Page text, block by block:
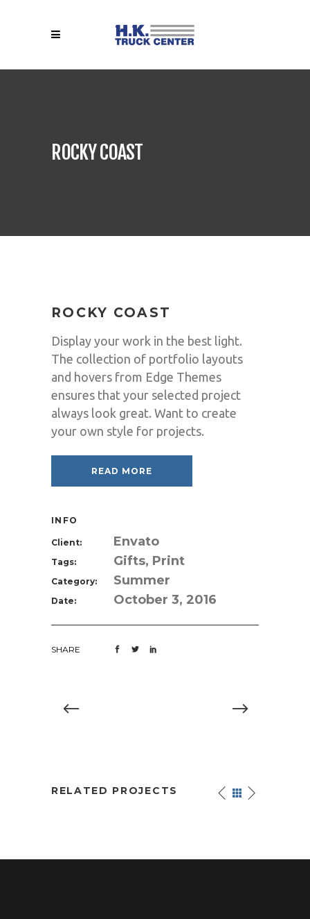
ROCKY COAST
ROCKY COAST
Display your work in the best light.
The collection of portfolio layouts
and hovers from Edge Themes
ensures that your selected project
always look great. Want to create
your own style for projects.
READ MORE
INFO
Client: Envato
Tags: Gifts, Print
Category: Summer
Date: October 3, 2016
SHARE
RELATED PROJECTS